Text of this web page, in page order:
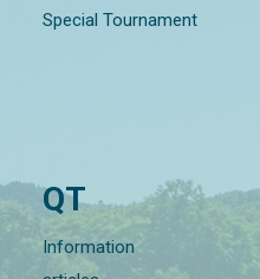
Special Tournament
QT
Information